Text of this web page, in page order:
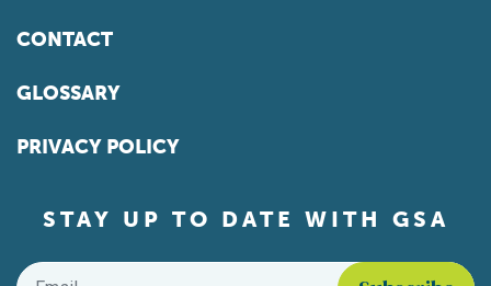
CONTACT
GLOSSARY
PRIVACY POLICY
STAY UP TO DATE WITH GSA
Email